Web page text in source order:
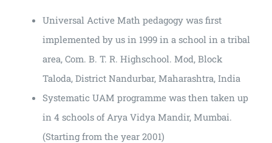
Universal Active Math pedagogy was first
implemented by us in 1999 in a school in a tribal
area, Com. B. T. R. Highschool. Mod, Block
Taloda, District Nandurbar, Maharashtra, India
Systematic UAM programme was then taken up
in 4 schools of Arya Vidya Mandir, Mumbai.
(Starting from the year 2001)